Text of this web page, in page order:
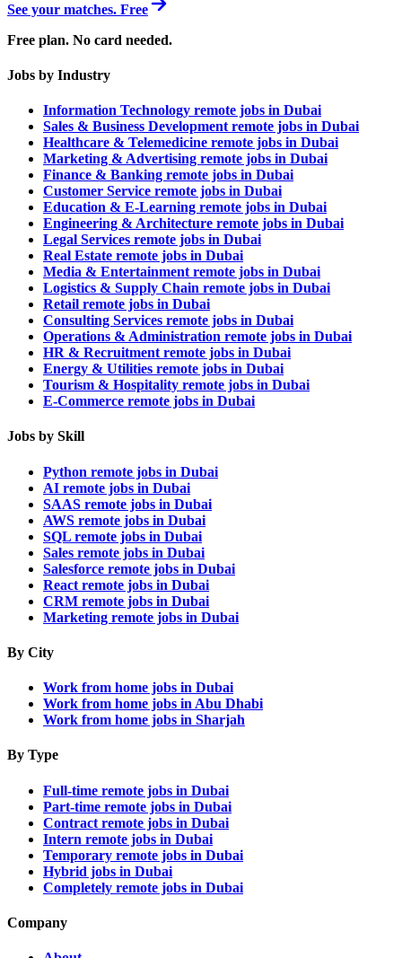
See your matches. Free
Free plan. No card needed.
Jobs by Industry
Information Technology remote jobs in Dubai
Sales & Business Development remote jobs in Dubai
Healthcare & Telemedicine remote jobs in Dubai
Marketing & Advertising remote jobs in Dubai
Finance & Banking remote jobs in Dubai
Customer Service remote jobs in Dubai
Education & E-Learning remote jobs in Dubai
Engineering & Architecture remote jobs in Dubai
Legal Services remote jobs in Dubai
Real Estate remote jobs in Dubai
Media & Entertainment remote jobs in Dubai
Logistics & Supply Chain remote jobs in Dubai
Retail remote jobs in Dubai
Consulting Services remote jobs in Dubai
Operations & Administration remote jobs in Dubai
HR & Recruitment remote jobs in Dubai
Energy & Utilities remote jobs in Dubai
Tourism & Hospitality remote jobs in Dubai
E-Commerce remote jobs in Dubai
Jobs by Skill
Python remote jobs in Dubai
AI remote jobs in Dubai
SAAS remote jobs in Dubai
AWS remote jobs in Dubai
SQL remote jobs in Dubai
Sales remote jobs in Dubai
Salesforce remote jobs in Dubai
React remote jobs in Dubai
CRM remote jobs in Dubai
Marketing remote jobs in Dubai
By City
Work from home jobs in Dubai
Work from home jobs in Abu Dhabi
Work from home jobs in Sharjah
By Type
Full-time remote jobs in Dubai
Part-time remote jobs in Dubai
Contract remote jobs in Dubai
Intern remote jobs in Dubai
Temporary remote jobs in Dubai
Hybrid jobs in Dubai
Completely remote jobs in Dubai
Company